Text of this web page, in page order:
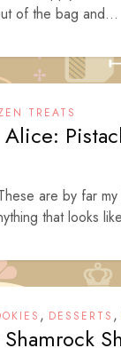
of the bag and...
TREATS
are by far
that looks
, DESSERTS ,